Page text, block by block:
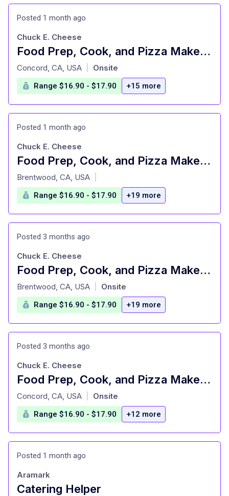
Posted 1 month ago
Food Prep, Cook, and Pizza Maker - Cast Member
at
Chuck E. Cheese
Concord, CA, USA Onsite
Range $16.90 - $17.90 +15 more
Posted 1 month ago
Food Prep, Cook, and Pizza Maker - Cast Member
at
Chuck E. Cheese
Brentwood, CA, USA
Range $16.90 - $17.90 +19 more
Posted 3 months ago
Food Prep, Cook, and Pizza Maker - Cast Member
at
Chuck E. Cheese
Brentwood, CA, USA Onsite
Range $16.90 - $17.90 +19 more
Posted 3 months ago
Food Prep, Cook, and Pizza Maker - Cast Member
at
Chuck E. Cheese
Concord, CA, USA Onsite
Range $16.90 - $17.90 +12 more
Posted 1 month ago
Catering Helper
Aramark